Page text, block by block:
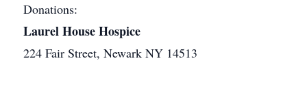
Donations:
Laurel House Hospice
224 Fair Street, Newark NY 14513